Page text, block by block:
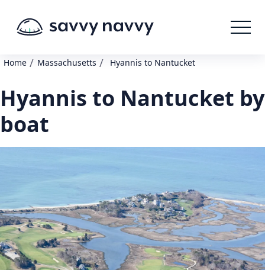
Home / Massachusetts / Hyannis to Nantucket
Hyannis to Nantucket by
boat